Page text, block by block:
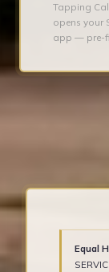
Tapping
opens your
app — pre-
Equal